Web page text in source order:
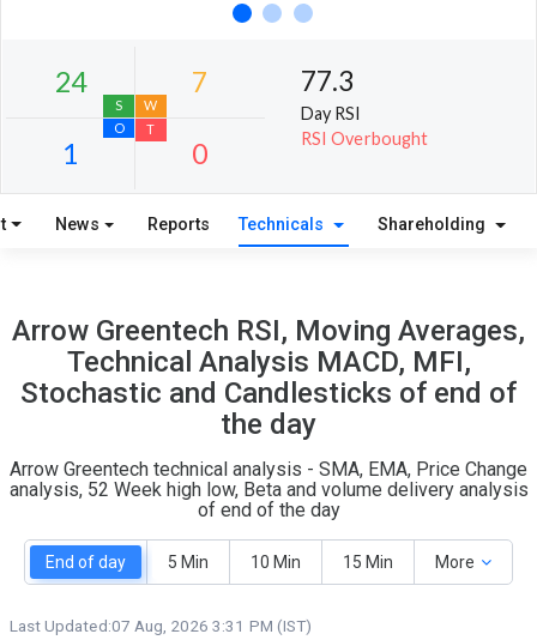
1
O
0
T
77.3
Day RSI
RSI Overbought
News Reports Technicals Shareholding
Arrow Greentech RSI, Moving Averages,
Technical Analysis MACD, MFI,
Stochastic and Candlesticks of end of
the day
Arrow Greentech technical analysis - SMA, EMA, Price Change
analysis, 52 Week high low, Beta and volume delivery analysis
of end of the day
End of day 5 Min 10 Min 15 Min More
Last Updated:07 Aug, 2026 3:31 PM (IST)